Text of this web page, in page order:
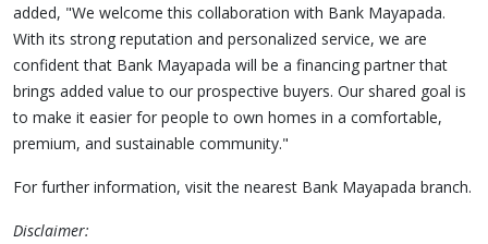
added, "We welcome this collaboration with Bank Mayapada.
With its strong reputation and personalized service, we are
confident that Bank Mayapada will be a financing partner that
brings added value to our prospective buyers. Our shared goal is
to make it easier for people to own homes in a comfortable,
premium, and sustainable community."
For further information, visit the nearest Bank Mayapada branch.
Disclaimer: